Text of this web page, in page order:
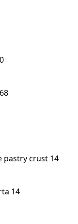
pastry crust 14
14